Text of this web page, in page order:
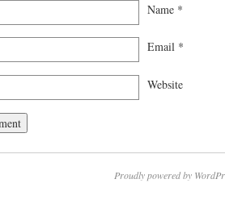
Name *
Email *
Website
Proudly powered by